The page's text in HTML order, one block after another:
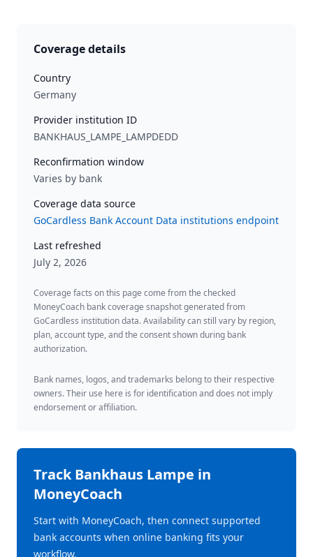
Coverage details
Country
Germany
Provider institution ID
BANKHAUS_LAMPE_LAMPDEDD
Reconfirmation window
Varies by bank
Coverage data source
GoCardless Bank Account Data institutions endpoint
Last refreshed
July 2, 2026
Coverage facts on this page come from the checked
MoneyCoach bank coverage snapshot generated from
GoCardless institution data. Availability can still vary by region,
plan, account type, and the consent shown during bank
authorization.
Bank names, logos, and trademarks belong to their respective
owners. Their use here is for identification and does not imply
endorsement or affiliation.
TrackBankhaus Lampe in
MoneyCoach
Start with MoneyCoach, then connect supported
bank accounts when online banking fits your
workflow.